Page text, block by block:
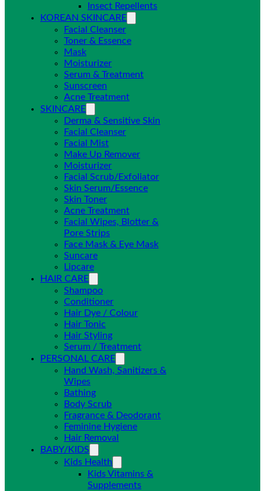
Insect Repellents
KOREAN SKINCARE
Facial Cleanser
Toner & Essence
Mask
Moisturizer
Serum & Treatment
Sunscreen
Acne Treatment
SKINCARE
Derma & Sensitive Skin
Facial Cleanser
Facial Mist
Make Up Remover
Moisturizer
Facial Scrub/Exfoliator
Skin Serum/Essence
Skin Toner
Acne Treatment
Facial Wipes, Blotter &
Pore Strips
Face Mask & Eye Mask
Suncare
Lipcare
HAIR CARE
Shampoo
Conditioner
Hair Dye / Colour
Hair Tonic
Hair Styling
Serum / Treatment
PERSONAL CARE
Hand Wash, Sanitizers &
Wipes
Bathing
Body Scrub
Fragrance & Deodorant
Feminine Hygiene
Hair Removal
BABY/KIDS
Kids Health
Kids Vitamins &
Supplements